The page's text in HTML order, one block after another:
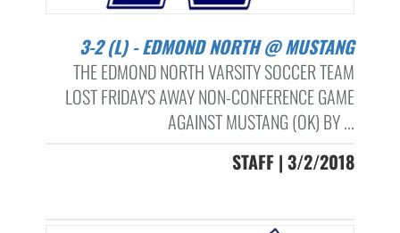
3-2 (L) - EDMOND NORTH @ MUSTANG
THE EDMOND NORTH VARSITY SOCCER TEAM
LOST FRIDAY'S AWAY NON-CONFERENCE GAME
AGAINST MUSTANG (OK) BY ...
STAFF | 3/2/2018